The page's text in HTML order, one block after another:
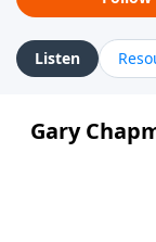
Listen
Gary